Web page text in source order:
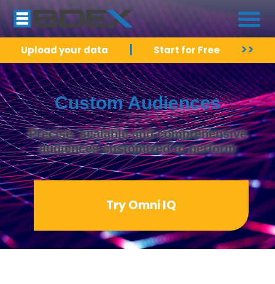
Upload your data Start for Free >>
Custom Audiences
Precise, scalable and comprehensive
audiences customized to perform
Try Omni IQ